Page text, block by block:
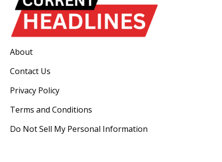
About
Contact Us
Privacy Policy
Terms and Conditions
Do Not Sell My Personal Information